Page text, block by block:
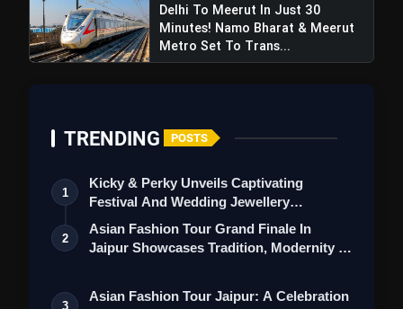
Shivakumar Touch Down In Shimla Amid
Delhi To Meerut In Just 30
Minutes! Namo Bharat & Meerut
Metro Set To Trans...
TRENDING POSTS
1
Kicky & Perky Unveils Captivating
Festival And Wedding Jewellery
Collection
2
Asian Fashion Tour Grand Finale In
Jaipur Showcases Tradition, Modernity &
3
Asian Fashion Tour Jaipur: A Celebration